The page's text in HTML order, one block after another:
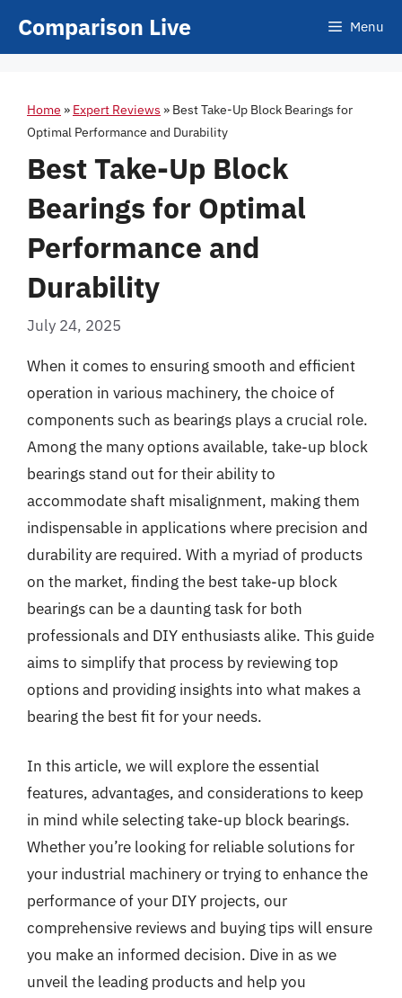
Comparison Live Menu
Home » Expert Reviews » Best Take-Up Block Bearings for
Optimal Performance and Durability
Best Take-Up Block
Bearings for Optimal
Performance and
Durability
July 24, 2025
When it comes to ensuring smooth and efficient
operation in various machinery, the choice of
components such as bearings plays a crucial role.
Among the many options available, take-up block
bearings stand out for their ability to
accommodate shaft misalignment, making them
indispensable in applications where precision and
durability are required. With a myriad of products
on the market, finding the best take-up block
bearings can be a daunting task for both
professionals and DIY enthusiasts alike. This guide
aims to simplify that process by reviewing top
options and providing insights into what makes a
bearing the best fit for your needs.
In this article, we will explore the essential
features, advantages, and considerations to keep
in mind while selecting take-up block bearings.
Whether you’re looking for reliable solutions for
your industrial machinery or trying to enhance the
performance of your DIY projects, our
comprehensive reviews and buying tips will ensure
you make an informed decision. Dive in as we
unveil the leading products and help you